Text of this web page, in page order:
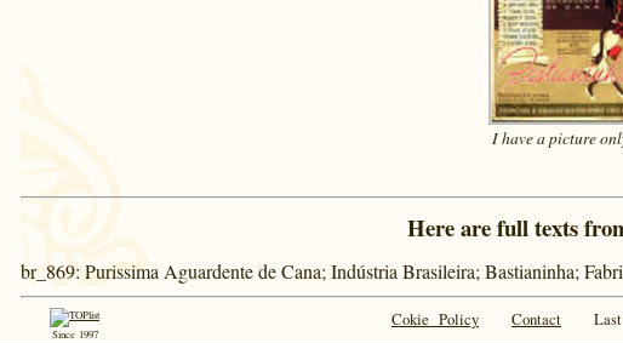
I have a picture
Here are full texts
br_869: Purissima Aguardente de Cana; Indústria Brasileira; Bastianinha;
Since 1997
Cokie Policy Contact